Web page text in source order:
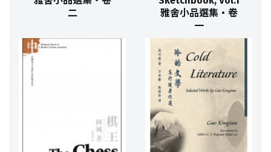
二
雅舍小品選集‧卷
一